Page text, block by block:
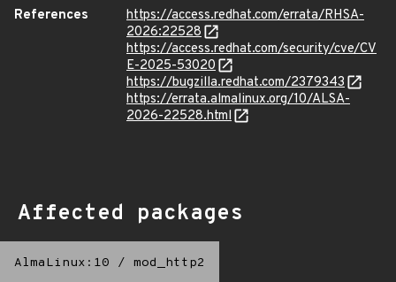
References
https://access.redhat.com/errata/RHSA-
2026:22528
https://access.redhat.com/security/cve/CV
E-2025-53020
https://bugzilla.redhat.com/2379343
https://errata.almalinux.org/10/ALSA-
2026-22528.html
Affected packages
AlmaLinux:10 / mod_http2